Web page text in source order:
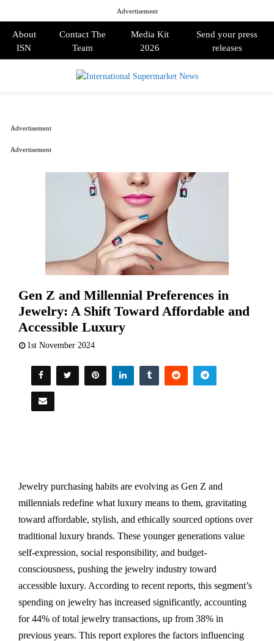
Advertisement
About
ISN
Contact The
Team
Media Kit
2026
Send your press
releases
Gen Z and Millennial Preferences in
Jewelry: A Shift Toward Affordable and
Accessible Luxury
1st November 2024
Jewelry purchasing habits are evolving as Gen Z and
millennials redefine what luxury means to them, gravitating
toward affordable, stylish, and ethically sourced options over
traditional luxury brands. These younger generations value
self-expression, social responsibility, and budget-
consciousness, pushing the jewelry industry toward
accessible luxury. According to recent reports, this segment’s
spending on jewelry has increased significantly, accounting
for 44% of total jewelry transactions, up from 38% in
previous years. This report explores the factors influencing
Advertisement
Advertisement